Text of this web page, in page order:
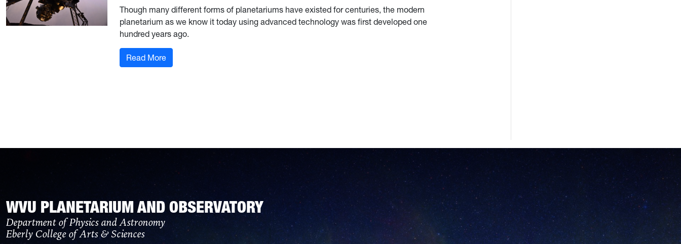
Though many different forms of planetariums have existed for centuries, the modern
planetarium as we know it today using advanced technology was first developed one
hundred years ago.
Read More: Planetarium Centennial
WVU PLANETARIUM AND OBSERVATORY
Department of Physics and Astronomy
Eberly College of Arts & Sciences